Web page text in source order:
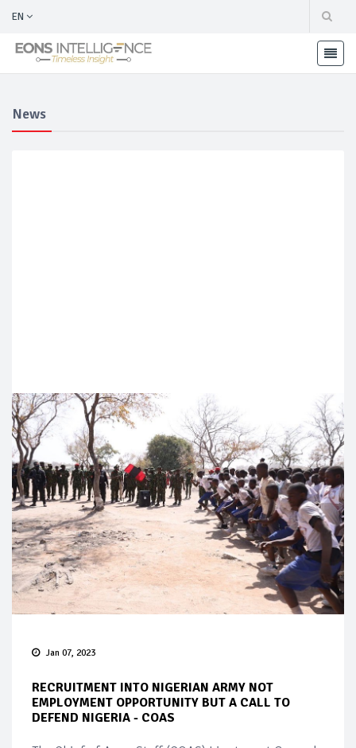
EN
News
Jan 07, 2023
RECRUITMENT INTO NIGERIAN ARMY NOT
EMPLOYMENT OPPORTUNITY BUT A CALL TO
DEFEND NIGERIA - COAS